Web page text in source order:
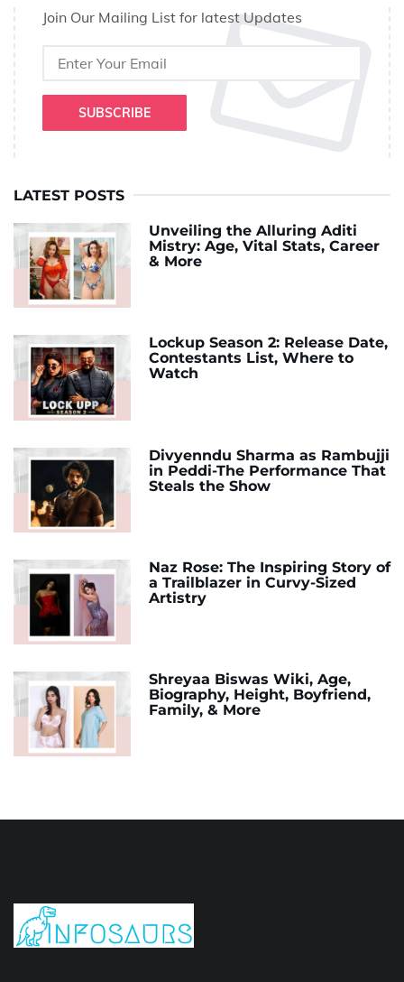
Join Our Mailing List for latest Updates
SUBSCRIBE
LATEST POSTS
Unveiling the Alluring Aditi
Mistry: Age, Vital Stats, Career
& More
Lockup Season 2: Release Date,
Contestants List, Where to
Watch
Divyenndu Sharma as Rambujji
in Peddi-The Performance That
Steals the Show
Naz Rose: The Inspiring Story of
a Trailblazer in Curvy-Sized
Artistry
Shreyaa Biswas Wiki, Age,
Biography, Height, Boyfriend,
Family, & More